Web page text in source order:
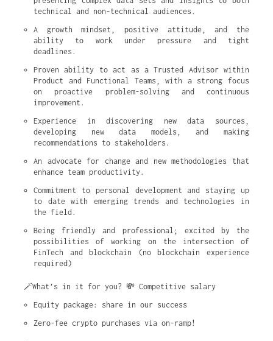
technical and non-technical audiences.
A growth mindset, positive attitude, and the
ability to work under pressure and tight
deadlines.
Proven ability to act as a Trusted Advisor within
Product and Functional Teams, with a strong focus
on proactive problem-solving and continuous
improvement.
Experience in discovering new data sources,
developing new data models, and making
recommendations to stakeholders.
An advocate for change and new methodologies that
enhance team productivity.
Commitment to personal development and staying up
to date with emerging trends and technologies in
the field.
Being friendly and professional; excited by the
possibilities of working on the intersection of
FinTech and blockchain (no blockchain experience
required)
🪄What’s in it for you? 💸 Competitive salary
Equity package: share in our success
Zero-fee crypto purchases via on-ramp!